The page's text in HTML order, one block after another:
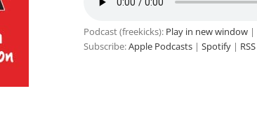
Podcast (freekicks): Play in new window|
Subscribe:Apple Podcasts| Spotify| RSS